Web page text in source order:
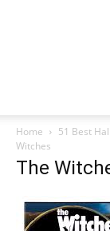
Home 51 Best
Witches
The